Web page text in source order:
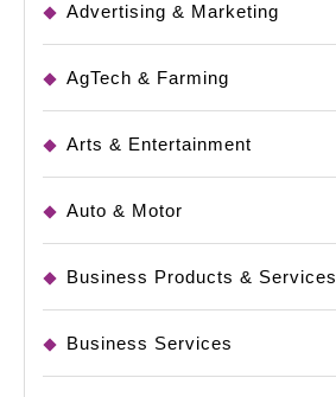
Advertising & Marketing
AgTech & Farming
Arts & Entertainment
Auto & Motor
Business Products & Services
Business Services